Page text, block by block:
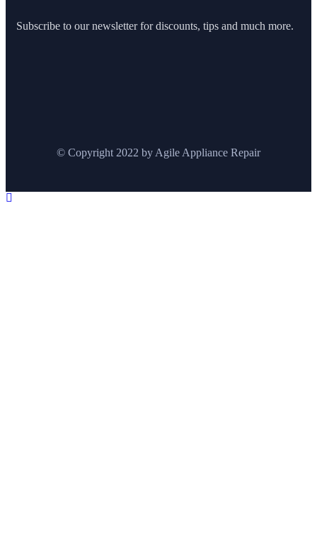
Subscribe to our newsletter for discounts, tips and much more.
© Copyright 2022 by Agile Appliance Repair